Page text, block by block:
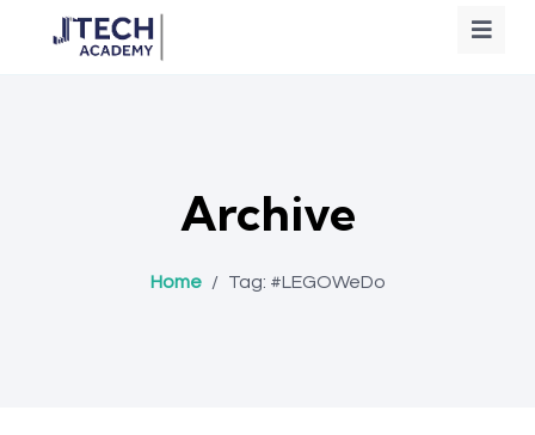
Archive
Home / Tag: #LEGOWeDo